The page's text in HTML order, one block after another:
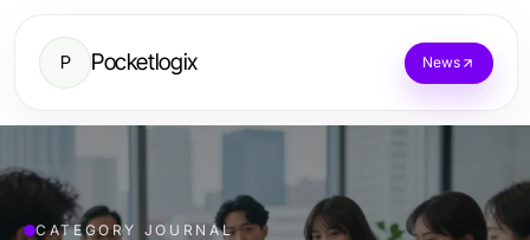
P Pocketlogix News
CATEGORY JOURNAL